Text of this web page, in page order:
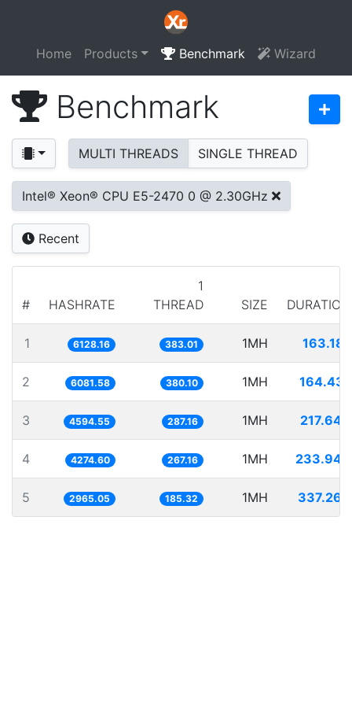
Home Products Benchmark Wizard
Benchmark
MULTI THREADS SINGLE THREAD
Intel® Xeon® CPU E5-2470 0 @ 2.30GHz
Recent
# HASHRATE
1
THREAD
SIZE DURATION
1 6128.16 383.01 1MH 163.181
2 6081.58 380.10 1MH 164.431
3 4594.55 287.16 1MH 217.649
4 4274.60 267.16 1MH 233.940
5 2965.05 185.32 1MH 337.263